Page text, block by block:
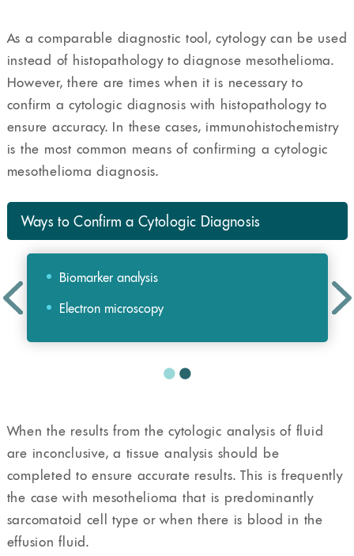
As a comparable diagnostic tool, cytology can be used
instead of histopathology to diagnose mesothelioma.
However, there are times when it is necessary to
confirm a cytologic diagnosis with histopathology to
ensure accuracy. In these cases, immunohistochemistry
is the most common means of confirming a cytologic
mesothelioma diagnosis.
Ways to Confirm a Cytologic Diagnosis
Biomarker analysis
Electron microscopy
When the results from the cytologic analysis of fluid
are inconclusive, a tissue analysis should be
completed to ensure accurate results. This is frequently
the case with mesothelioma that is predominantly
sarcomatoid cell type or when there is blood in the
effusion fluid.